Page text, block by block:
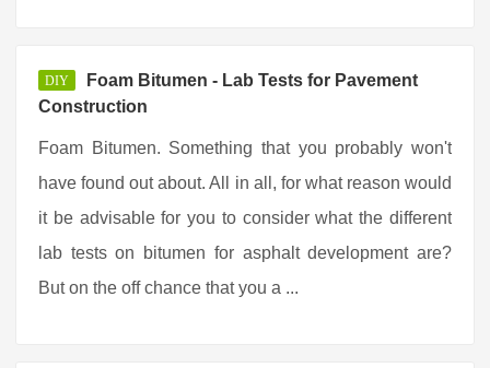
DIY
Foam Bitumen - Lab Tests for Pavement
Construction
Foam Bitumen. Something that you probably won't
have found out about. All in all, for what reason would
it be advisable for you to consider what the different
lab tests on bitumen for asphalt development are?
But on the off chance that you a ...